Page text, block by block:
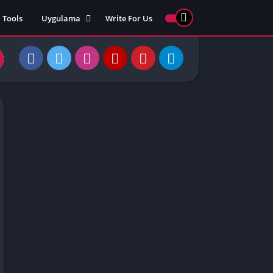
Games
66
Doodle
Tools
Uygulama
Yarış
Strateji
Write For Us